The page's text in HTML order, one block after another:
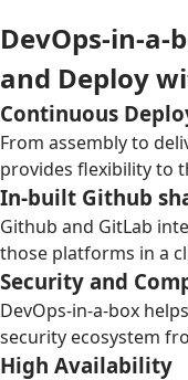
DevOps-in-a-
and Deploy
Continuous
From assembly to
provides flexibility to
In-built Github
Github and GitLab
those platforms in a
Security and
DevOps-in-a-box
security ecosystem
High Availability